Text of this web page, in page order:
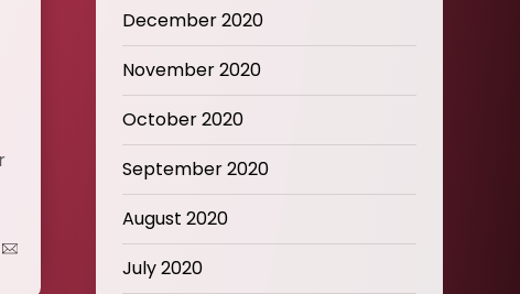
December 2020
November 2020
October 2020
September 2020
August 2020
July 2020